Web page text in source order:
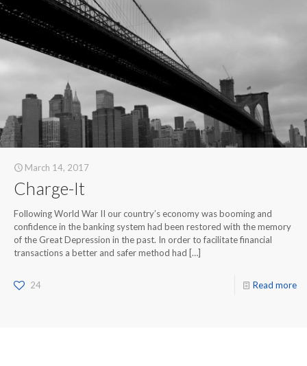
March 14, 2017
Charge-It
Following World War II our country’s economy was booming and
confidence in the banking system had been restored with the memory
of the Great Depression in the past. In order to facilitate financial
transactions a better and safer method had […]
24 Read more